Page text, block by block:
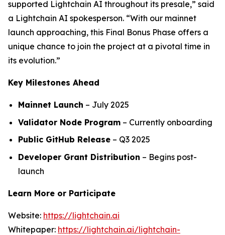
supported Lightchain AI throughout its presale,” said
a Lightchain AI spokesperson. “With our mainnet
launch approaching, this Final Bonus Phase offers a
unique chance to join the project at a pivotal time in
its evolution.”
Key Milestones Ahead
Mainnet Launch – July 2025
Validator Node Program – Currently onboarding
Public GitHub Release – Q3 2025
Developer Grant Distribution – Begins post-
launch
Learn More or Participate
Website: https://lightchain.ai
Whitepaper: https://lightchain.ai/lightchain-